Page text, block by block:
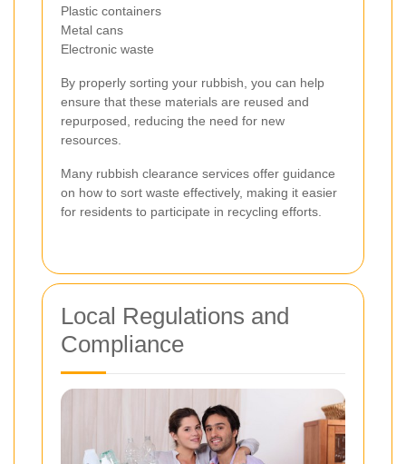
Plastic containers
Metal cans
Electronic waste
By properly sorting your rubbish, you can help
ensure that these materials are reused and
repurposed, reducing the need for new
resources.
Many rubbish clearance services offer guidance
on how to sort waste effectively, making it easier
for residents to participate in recycling efforts.
Local Regulations and
Compliance